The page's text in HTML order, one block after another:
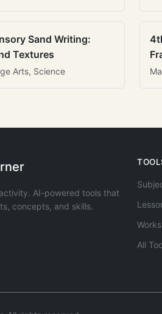
Sand Writing:
Textures
Arts, Science
AI-powered tools that
concepts, and skills.
All